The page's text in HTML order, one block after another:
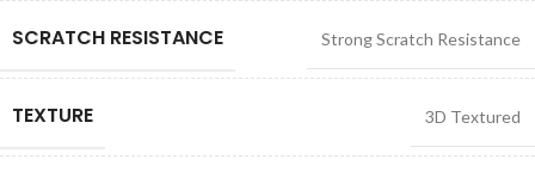
SCRATCH RESISTANCE Strong Scratch Resistance
TEXTURE 3D Textured